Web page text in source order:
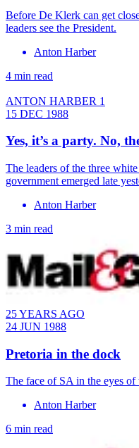
Before De Klerk can get
leaders see the President.
Anton Harber
4 min read
ANTON HARBER 1
15 DEC 1988
Yes, it’s a party. No,
The leaders of the three
government emerged late
Anton Harber
3 min read
25 YEARS AGO
24 JUN 1988
Pretoria in the dock
The face of SA in the eyes of
Anton Harber
6 min read